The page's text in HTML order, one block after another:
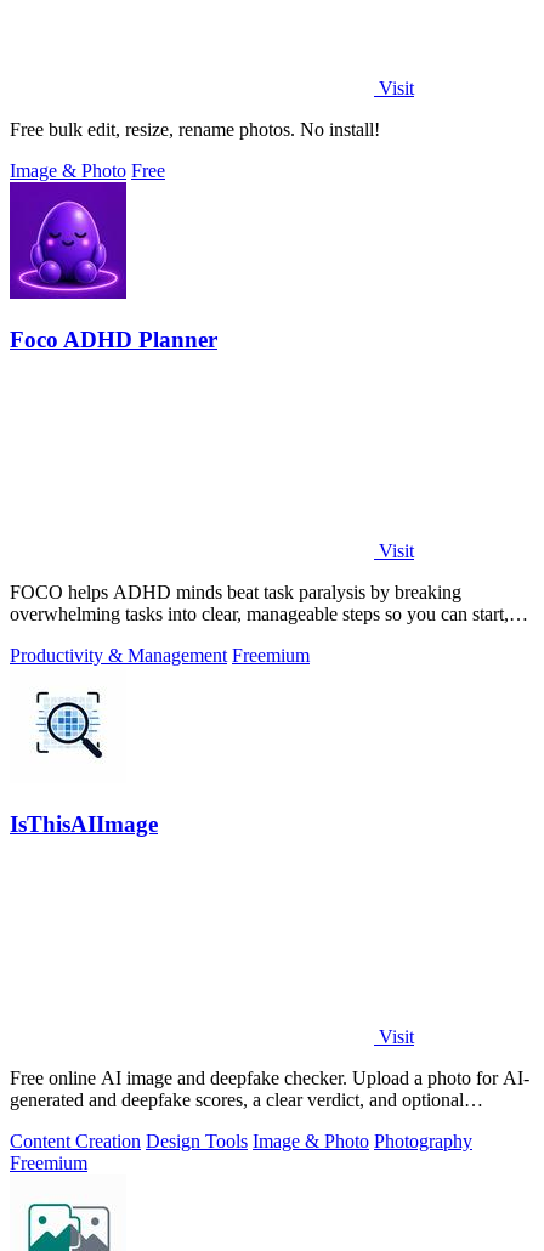
Visit
Free bulk edit, resize, rename photos. No install!
Image & Photo Free
Foco ADHD Planner
Visit
FOCO helps ADHD minds beat task paralysis by breaking
overwhelming tasks into clear, manageable steps so you can start,
Productivity & Management Freemium
IsThisAIImage
Visit
Free online AI image and deepfake checker. Upload a photo for AI-
generated and deepfake scores, a clear verdict, and optional
Content Creation Design Tools Image & Photo Photography
Freemium